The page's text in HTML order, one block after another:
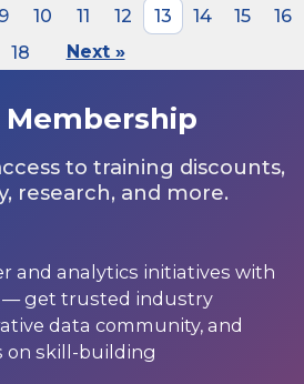
9 10 11 12 13 14 15
16
18 Next »
Membership
to training discounts,
research, and more.
and analytics initiatives with
— get trusted industry
data community, and
on skill-building